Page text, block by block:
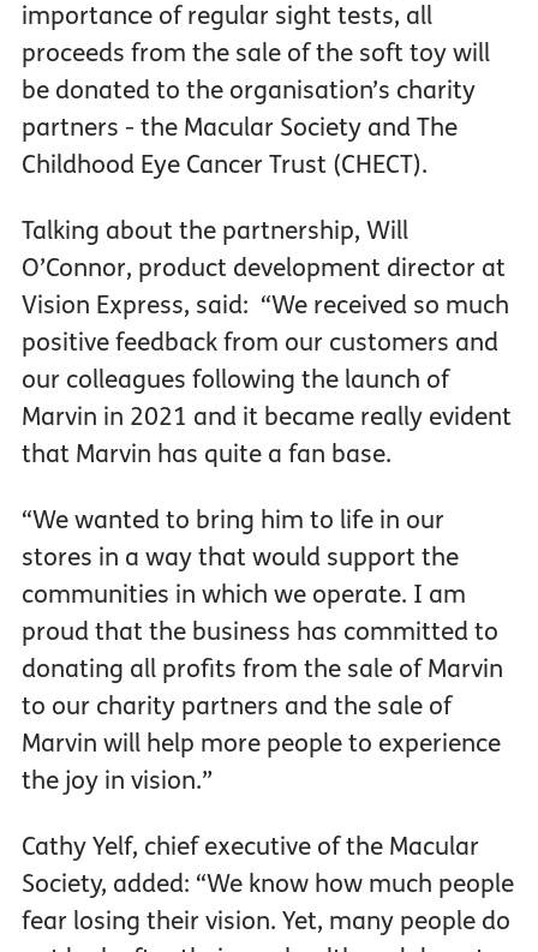
importance of regular sight tests, all
proceeds from the sale of the soft toy will
be donated to the organisation’s charity
partners - the Macular Society and The
Childhood Eye Cancer Trust (CHECT).
Talking about the partnership, Will
O’Connor, product development director at
Vision Express, said: “We received so much
positive feedback from our customers and
our colleagues following the launch of
Marvin in 2021 and it became really evident
that Marvin has quite a fan base.
“We wanted to bring him to life in our
stores in a way that would support the
communities in which we operate. I am
proud that the business has committed to
donating all profits from the sale of Marvin
to our charity partners and the sale of
Marvin will help more people to experience
the joy in vision.”
Cathy Yelf, chief executive of the Macular
Society, added: “We know how much people
fear losing their vision. Yet, many people do